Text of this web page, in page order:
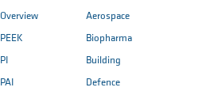
Overview
PEEK
PI
PAI
Aerospace
Biopharma
Building
Defence